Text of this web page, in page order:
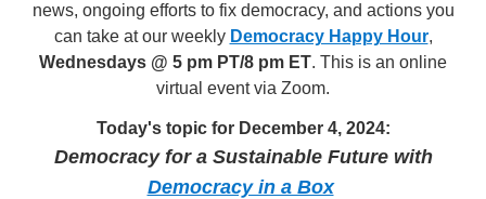
news, ongoing efforts to fix democracy, and actions you
can take at our weekly Democracy Happy Hour,
Wednesdays @ 5 pm PT/8 pm ET. This is an online
virtual event via Zoom.
Today's topic for December 4, 2024:
Democracy for a Sustainable Future with
Democracy in a Box